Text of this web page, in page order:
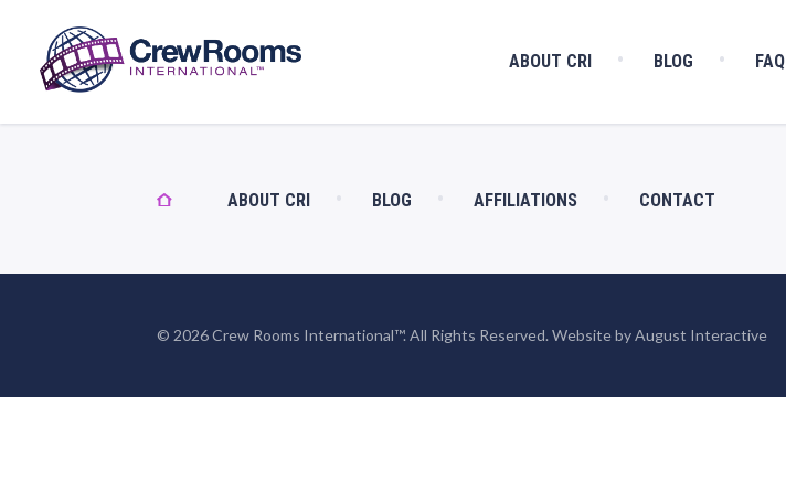
ABOUT CRI BLOG FAQ
ABOUT CRI BLOG AFFILIATIONS CONTACT
© 2026 Crew Rooms International™. All Rights Reserved. Website by August Interactive